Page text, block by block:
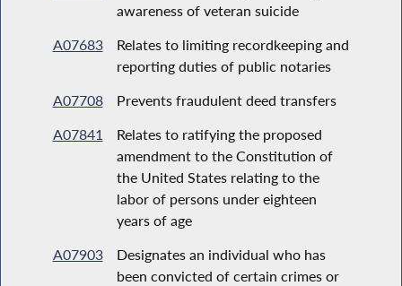
awareness of veteran suicide
A07683
Relates to limiting recordkeeping and
reporting duties of public notaries
A07708
Prevents fraudulent deed transfers
A07841
Relates to ratifying the proposed
amendment to the Constitution of
the United States relating to the
labor of persons under eighteen
years of age
A07903
Designates an individual who has
been convicted of certain crimes or